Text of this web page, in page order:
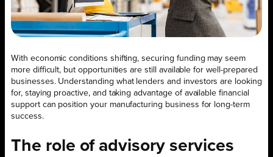
With economic conditions shifting, securing funding may seem
more difficult, but opportunities are still available for well-prepared
businesses. Understanding what lenders and investors are looking
for, staying proactive, and taking advantage of available financial
support can position your manufacturing business for long-term
success.
The role of advisory services